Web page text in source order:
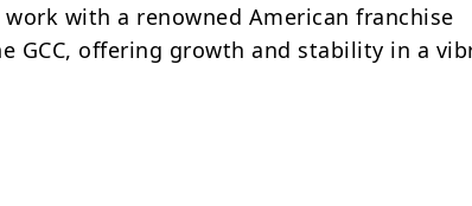
with a renowned American franchise
GCC, offering growth and stability in a